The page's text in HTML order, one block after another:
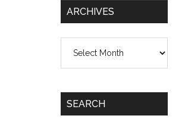
ARCHIVES
SEARCH